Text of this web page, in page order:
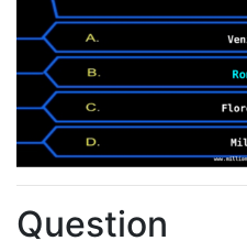
Question